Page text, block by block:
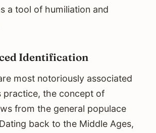
a tool of humiliation and
Identification
most notoriously associated
practice, the concept of
from the general populace
back to the Middle Ages,